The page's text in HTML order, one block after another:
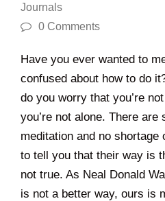
Journals
0 Comments
Have you ever wanted to
confused about how to do
do you worry that you’re
you’re not alone. There are
meditation and no shortage
to tell you that their way is
not true. As Neal Donald
is not a better way, ours is